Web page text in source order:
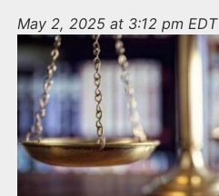
May 2, 2025 at 3:12 pm EDT